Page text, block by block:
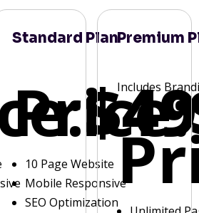
Standard Plan
Price:
10 Page Website
Mobile Responsive
SEO Optimization
Premium
Includes